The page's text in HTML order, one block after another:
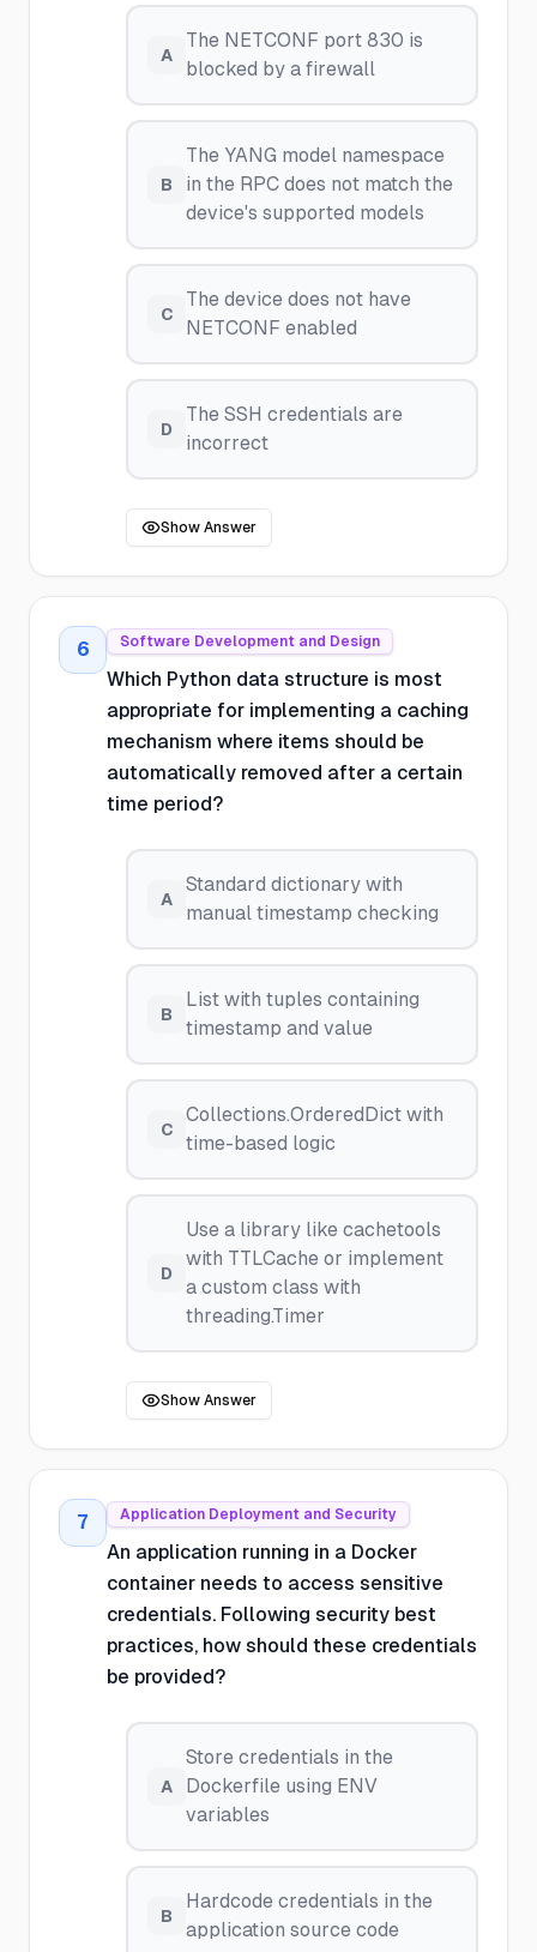
A
The NETCONF port 830 is
blocked by a firewall
B
The YANG model namespace
in the RPC does not match the
device's supported models
C
The device does not have
NETCONF enabled
D
The SSH credentials are
incorrect
Show Answer
6 Software Development and Design
Which Python data structure is most
appropriate for implementing a caching
mechanism where items should be
automatically removed after a certain
time period?
A
Standard dictionary with
manual timestamp checking
B
List with tuples containing
timestamp and value
C
Collections.OrderedDict with
time-based logic
D
Use a library like cachetools
with TTLCache or implement
a custom class with
threading.Timer
Show Answer
7 Application Deployment and Security
An application running in a Docker
container needs to access sensitive
credentials. Following security best
practices, how should these credentials
be provided?
A
Store credentials in the
Dockerfile using ENV
variables
B
Hardcode credentials in the
application source code